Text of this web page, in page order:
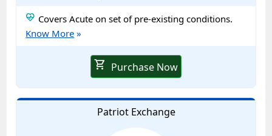
ecg_heart Covers Acute on set of pre-existing conditions.
Know More »
shopping_cart Purchase Now
Patriot Exchange